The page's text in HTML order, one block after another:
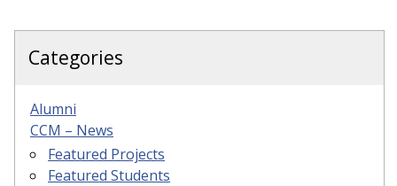
Categories
Alumni
CCM – News
Featured Projects
Featured Students